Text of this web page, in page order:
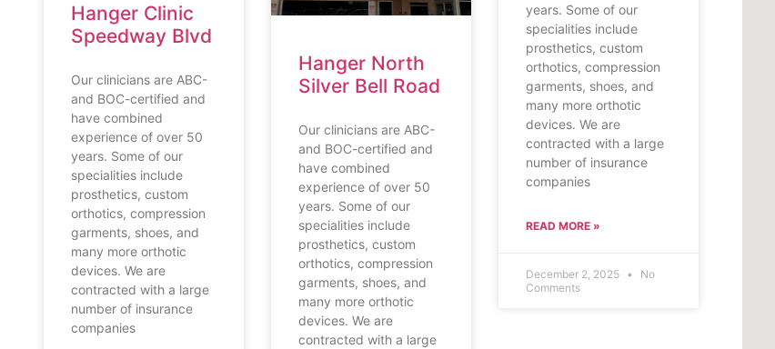
Hanger Clinic
Speedway Blvd
Our clinicians are ABC-
and BOC-certified and
have combined
experience of over 50
years. Some of our
specialities include
prosthetics, custom
orthotics, compression
garments, shoes, and
many more orthotic
devices. We are
contracted with a large
number of insurance
companies
Hanger North
Silver Bell Road
Our clinicians are ABC-
and BOC-certified and
have combined
experience of over 50
years. Some of our
specialities include
prosthetics, custom
orthotics, compression
garments, shoes, and
many more orthotic
devices. We are
contracted with a large
years. Some of our
specialities include
prosthetics, custom
orthotics, compression
garments, shoes, and
many more orthotic
devices. We are
contracted with a large
number of insurance
companies
READ MORE »
December 2, 2025
No
Comments